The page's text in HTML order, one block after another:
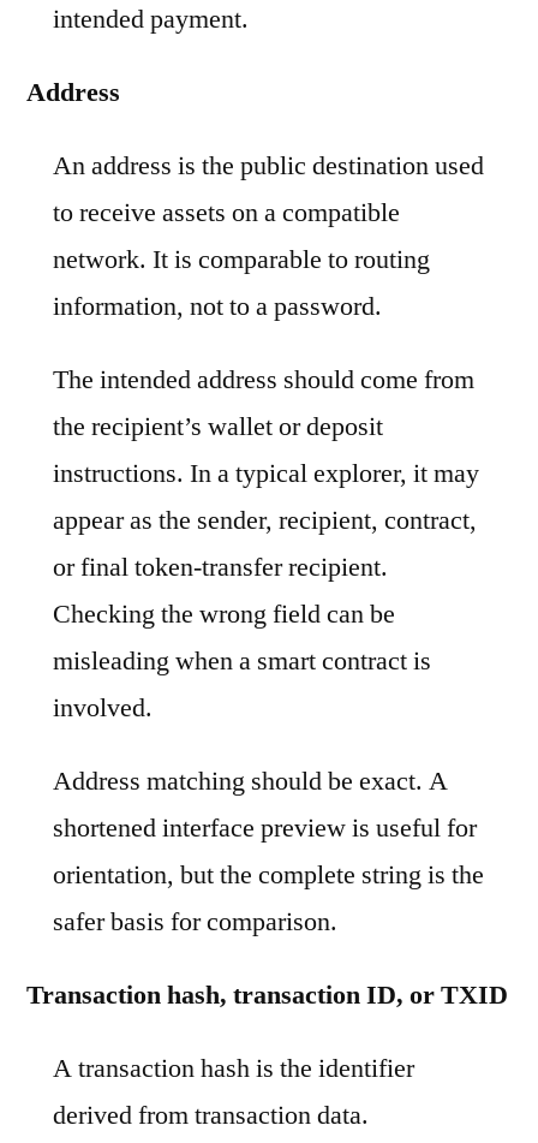
intended payment.
Address
An address is the public destination used
to receive assets on a compatible
network. It is comparable to routing
information, not to a password.
The intended address should come from
the recipient’s wallet or deposit
instructions. In a typical explorer, it may
appear as the sender, recipient, contract,
or final token-transfer recipient.
Checking the wrong field can be
misleading when a smart contract is
involved.
Address matching should be exact. A
shortened interface preview is useful for
orientation, but the complete string is the
safer basis for comparison.
Transaction hash, transaction ID, or TXID
A transaction hash is the identifier
derived from transaction data.